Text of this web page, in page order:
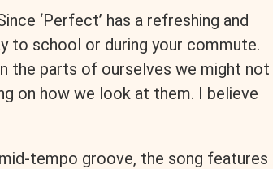
‘Perfect’ has a refreshing and
to school or during your commute.
the parts of ourselves we might not
on how we look at them. I believe
tempo groove, the song features